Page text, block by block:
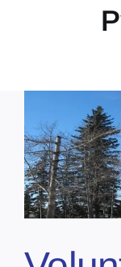
Contact